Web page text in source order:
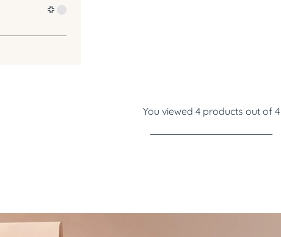
You viewed 4 products out of 4